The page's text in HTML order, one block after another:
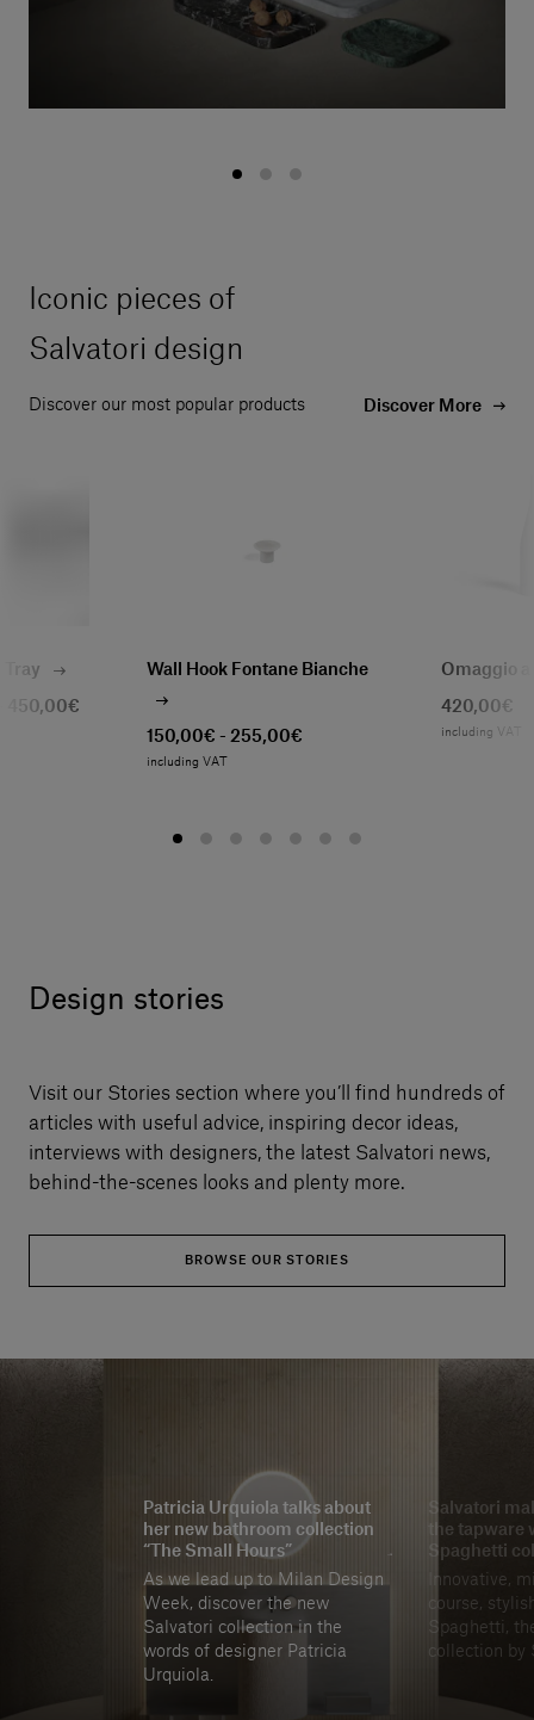
Iconic pieces of
Salvatori design
Discover our most popular products Discover More
Tray
450,00€
Wall Hook Fontane Bianche
150,00€ - 255,00€
including VAT
Omaggio
420,00€
including VAT
Design stories
Visit our Stories section where you’ll find hundreds of
articles with useful advice, inspiring decor ideas,
interviews with designers, the latest Salvatori news,
behind-the-scenes looks and plenty more.
BROWSE OUR STORIES
Patricia Urquiola talks about
her new bathroom collection
“The Small Hours”
As we lead up to Milan Design
Week, discover the new
Salvatori collection in the
words of designer Patricia
Urquiola.
Salvatori
the tapware
Spaghetti
Innovative,
course,
Spaghetti,
collection by